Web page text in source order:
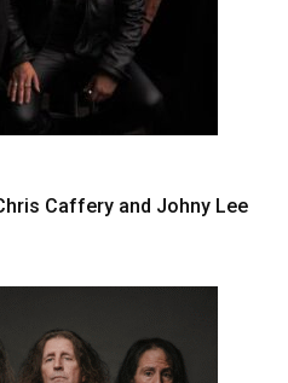
Caffery and Johny Lee